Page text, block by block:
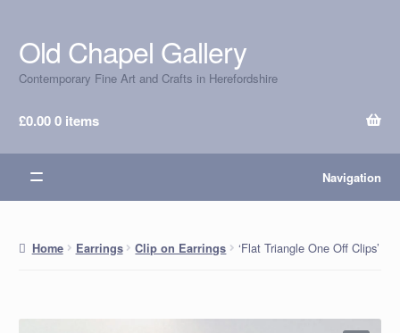
Skip
to
navigation
Skip
to
content
Old Chapel Gallery
Contemporary Fine Art and Crafts in Herefordshire
£0.000 items
Navigation
Home Earrings Clip on Earrings ‘Flat Triangle One Off Clips’